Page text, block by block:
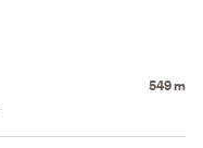
549 m